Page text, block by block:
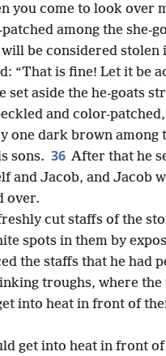
you come to look over
among the she-
be considered stolen
“That is fine! Let it be
set aside the he-goats
and color-
one dark brown among
sons. 36 After that he
and Jacob, and Jacob
over.
cut staffs of the
spots in them by
the staffs that he had
troughs, where
into heat in front of
get into heat in front